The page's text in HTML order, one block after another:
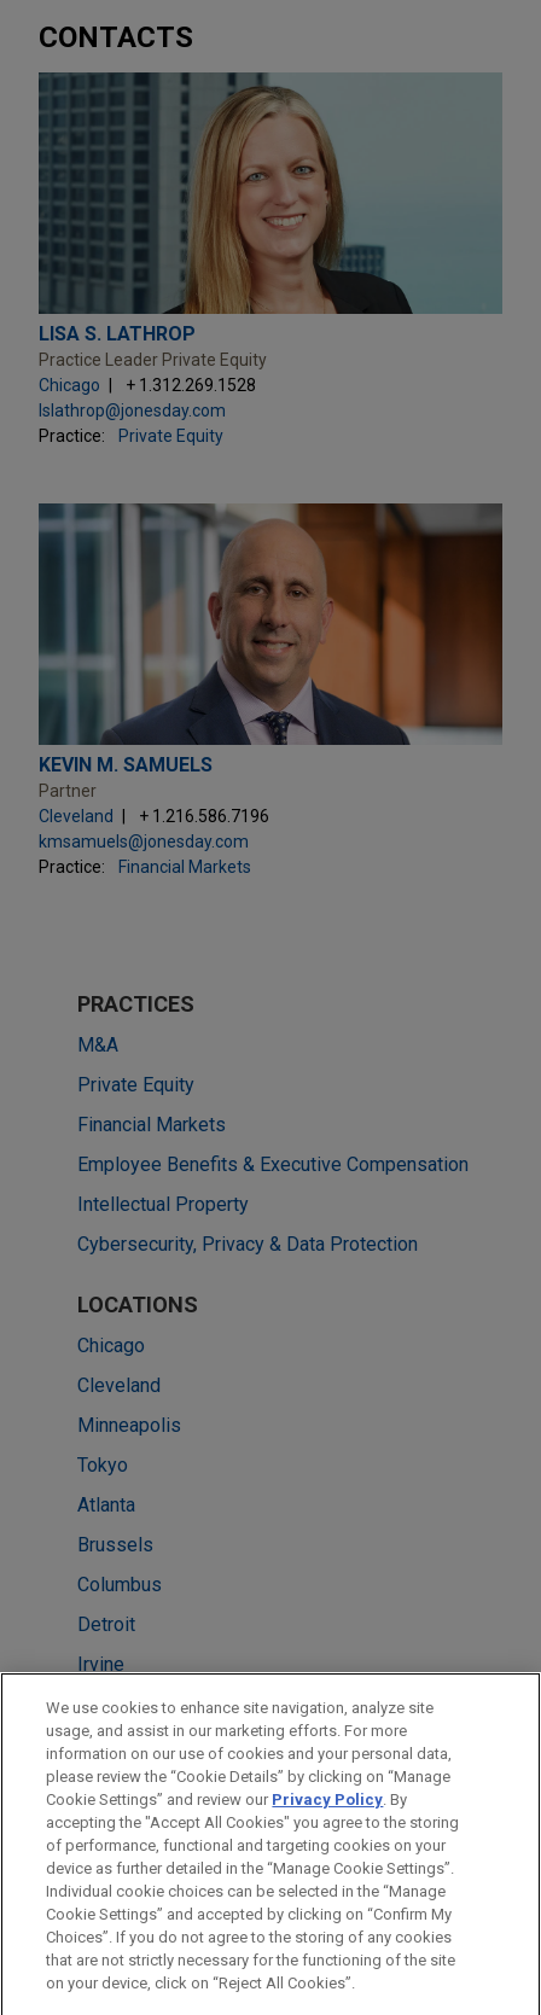
CONTACTS
LISA S. LATHROP
Practice Leader Private Equity
Chicago
+ 1.312.269.1528
lslathrop@jonesday.com
Practice:
Private Equity
KEVIN M. SAMUELS
Partner
Cleveland
+ 1.216.586.7196
kmsamuels@jonesday.com
Practice:
Financial Markets
PRACTICES
M&A
Private Equity
Financial Markets
Employee Benefits & Executive Compensation
Intellectual Property
Cybersecurity, Privacy & Data Protection
LOCATIONS
Chicago
Cleveland
Minneapolis
Tokyo
Atlanta
Brussels
Columbus
Detroit
Irvine
New York
Pittsburgh
San Diego
Washington
Before sending, please note:
Information on www.jonesday.comis for general use and is not
legal advice. The mailing of this email is not intended to create,
ATTORNEY ADVERTISING CONTACT US
DISCLAIMERS
FRAUD NOTICE
PRIVACY COPYRIGHT
We use cookies to enhance site navigation, analyze site
usage, and assist in our marketing efforts. For more
information on our use of cookies and your personal data,
please review the “Cookie Details” by clicking on “Manage
Cookie Settings” and review our Privacy Policy. By
accepting the "Accept All Cookies" you agree to the storing
of performance, functional and targeting cookies on your
device as further detailed in the “Manage Cookie Settings”.
Individual cookie choices can be selected in the “Manage
Cookie Settings” and accepted by clicking on “Confirm My
Choices”. If you do not agree to the storing of any cookies
that are not strictly necessary for the functioning of the site
on your device, click on “Reject All Cookies”.